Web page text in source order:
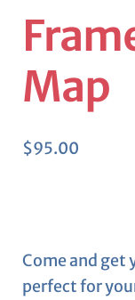
Map
$95.00
Come and get
perfect for